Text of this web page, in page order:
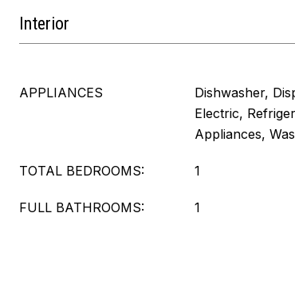
Interior
APPLIANCES
Dishwasher,
Electric,
Appliances,
TOTAL BEDROOMS: 1
FULL BATHROOMS: 1